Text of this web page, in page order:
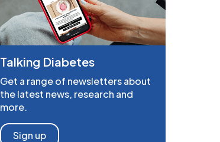
Talking Diabetes
Get a range of newsletters about
the latest news, research and
more.
Sign up